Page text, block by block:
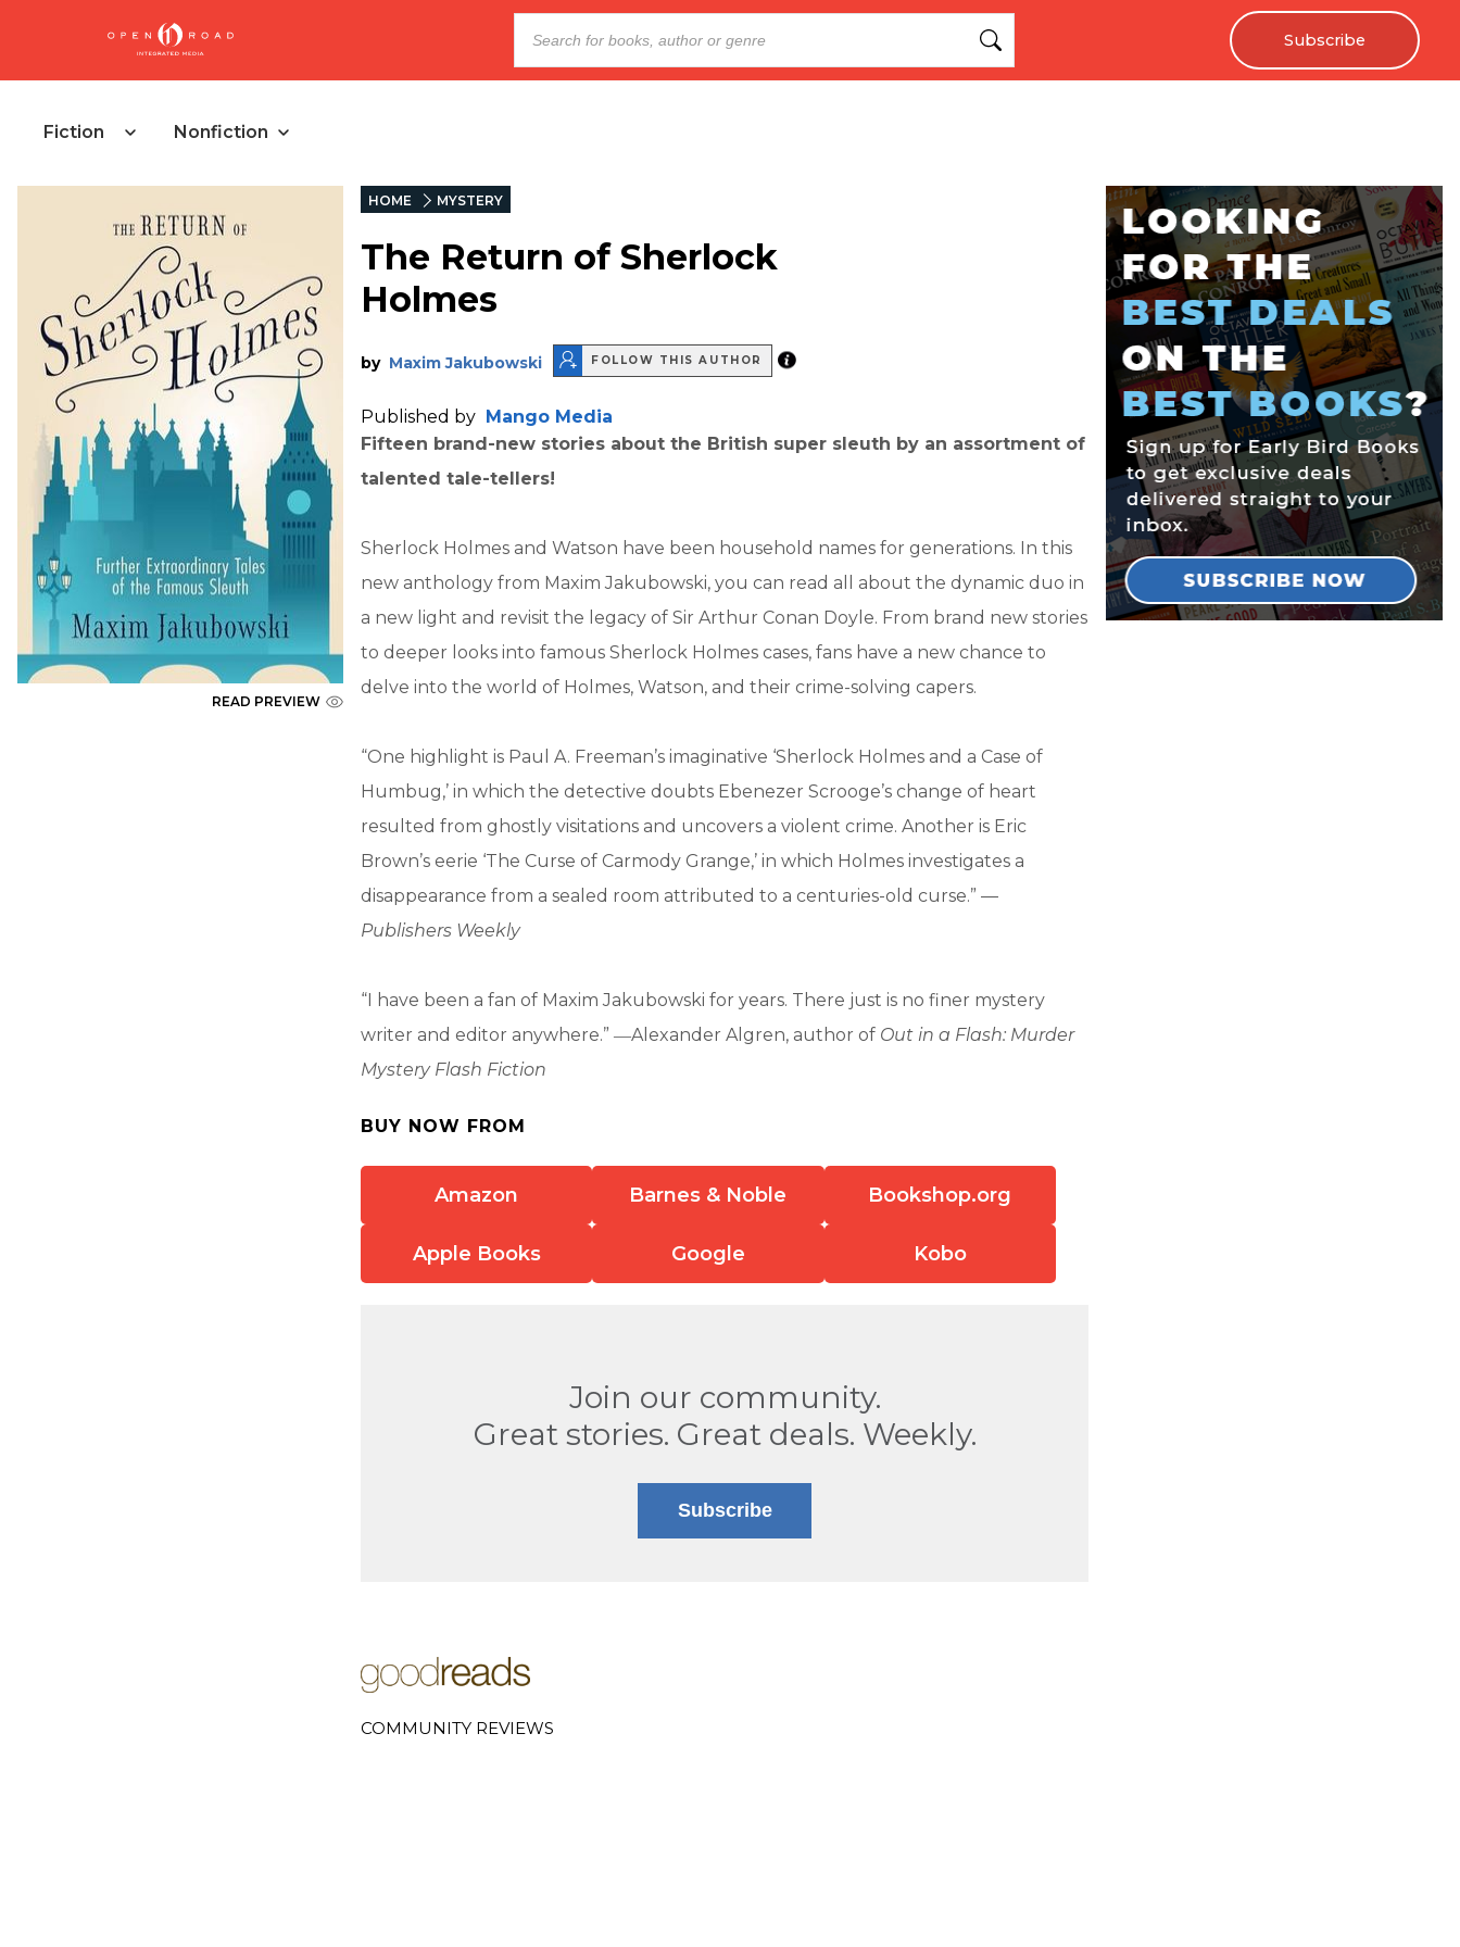
Subscribe
Fiction Nonfiction
READ PREVIEW
HOME MYSTERY
The Return of Sherlock
Holmes
by Maxim Jakubowski FOLLOW THIS AUTHOR
Published by Mango Media
Fifteen brand-new stories about the British super sleuth by an assortment of
talented tale-tellers!
Sherlock Holmes and Watson have been household names for generations. In this
new anthology from Maxim Jakubowski, you can read all about the dynamic duo in
a new light and revisit the legacy of Sir Arthur Conan Doyle. From brand new stories
to deeper looks into famous Sherlock Holmes cases, fans have a new chance to
delve into the world of Holmes, Watson, and their crime-solving capers.
“One highlight is Paul A. Freeman’s imaginative ‘Sherlock Holmes and a Case of
Humbug,’ in which the detective doubts Ebenezer Scrooge’s change of heart
resulted from ghostly visitations and uncovers a violent crime. Another is Eric
Brown’s eerie ‘The Curse of Carmody Grange,’ in which Holmes investigates a
disappearance from a sealed room attributed to a centuries-old curse.” —
Publishers Weekly
“I have been a fan of Maxim Jakubowski for years. There just is no finer mystery
writer and editor anywhere.” ―Alexander Algren, author of Out in a Flash: Murder
Mystery Flash Fiction
BUY NOW FROM
Amazon Barnes & Noble Bookshop.org
Apple Books Google Kobo
Join our community.
Great stories. Great deals. Weekly.
Subscribe
COMMUNITY REVIEWS